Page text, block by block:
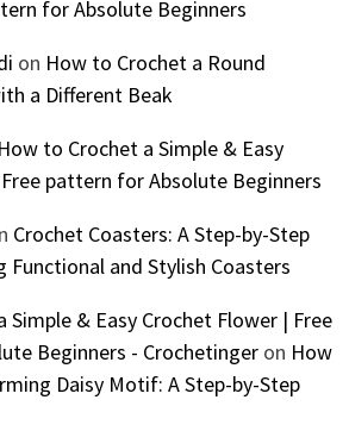
for Absolute Beginners
on How to Crochet a Round
a Different Beak
How to Crochet a Simple & Easy
pattern for Absolute Beginners
Crochet Coasters: A Step-by-Step
Functional and Stylish Coasters
Simple & Easy Crochet Flower | Free
Beginners - Crochetingeron How
Daisy Motif: A Step-by-Step